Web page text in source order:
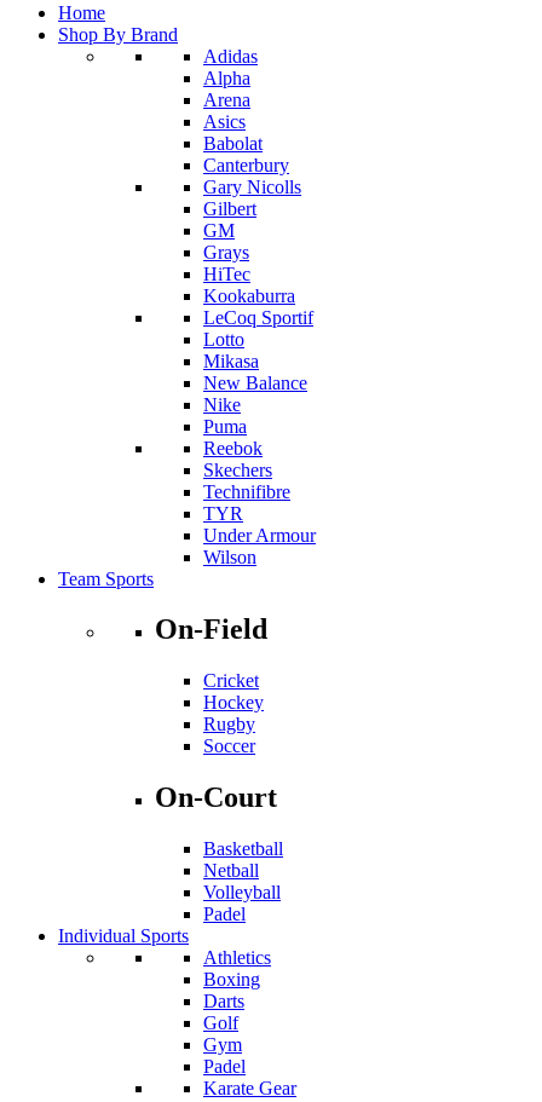
Home
Shop By Brand
Adidas
Alpha
Arena
Asics
Babolat
Canterbury
Gary Nicolls
Gilbert
GM
Grays
HiTec
Kookaburra
LeCoq Sportif
Lotto
Mikasa
New Balance
Nike
Puma
Reebok
Skechers
Technifibre
TYR
Under Armour
Wilson
Team Sports
On-Field
Cricket
Hockey
Rugby
Soccer
On-Court
Basketball
Netball
Volleyball
Padel
Individual Sports
Athletics
Boxing
Darts
Golf
Gym
Padel
Karate Gear